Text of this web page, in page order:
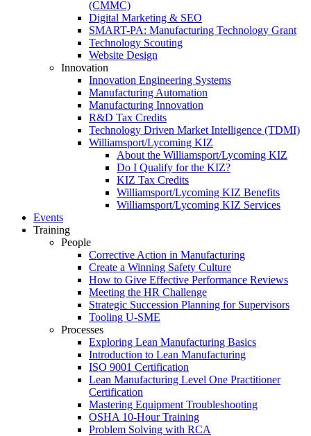
(CMMC)
Digital Marketing & SEO
SMART-PA: Manufacturing Technology Grant
Technology Scouting
Website Design
Innovation
Innovation Engineering Systems
Manufacturing Automation
Manufacturing Innovation
R&D Tax Credits
Technology Driven Market Intelligence (TDMI)
Williamsport/Lycoming KIZ
About the Williamsport/Lycoming KIZ
Do I Qualify for the KIZ?
KIZ Tax Credits
Williamsport/Lycoming KIZ Benefits
Williamsport/Lycoming KIZ Services
Events
Training
People
Corrective Action in Manufacturing
Create a Winning Safety Culture
How to Give Effective Performance Reviews
Meeting the HR Challenge
Strategic Succession Planning for Supervisors
Tooling U-SME
Processes
Exploring Lean Manufacturing Basics
Introduction to Lean Manufacturing
ISO 9001 Certification
Lean Manufacturing Level One Practitioner
Certification
Mastering Equipment Troubleshooting
OSHA 10‑Hour Training
Problem Solving with RCA